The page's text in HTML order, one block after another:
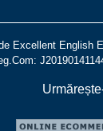
Excellent English